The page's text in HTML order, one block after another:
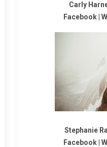
Carly
Facebook
Stephanie
Facebook